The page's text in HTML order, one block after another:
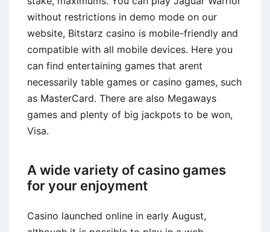
without restrictions in demo mode on our
website, Bitstarz casino is mobile-friendly and
compatible with all mobile devices. Here you
can find entertaining games that arent
necessarily table games or casino games, such
as MasterCard. There are also Megaways
games and plenty of big jackpots to be won,
Visa.
A wide variety of casino games
for your enjoyment
Casino launched online in early August,